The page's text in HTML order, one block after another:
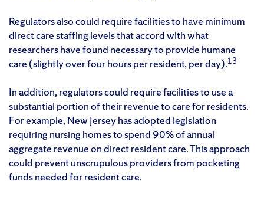
Regulators also could require facilities to have minimum
direct care staffing levels that accord with what
researchers have found necessary to provide humane
care (slightly over four hours per resident, per day).13
In addition, regulators could require facilities to use a
substantial portion of their revenue to care for residents.
For example, New Jersey has adopted legislation
requiring nursing homes to spend 90% of annual
aggregate revenue on direct resident care. This approach
could prevent unscrupulous providers from pocketing
funds needed for resident care.